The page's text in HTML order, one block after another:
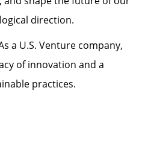
direction.
a U.S. Venture company,
of innovation and a
practices.